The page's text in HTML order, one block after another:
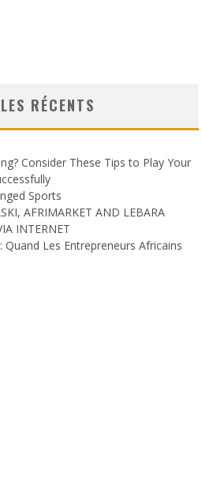
RÉCENTS
Consider These Tips to Play Your
Sports
AFRIMARKET AND LEBARA
INTERNET
Quand Les Entrepreneurs Africains